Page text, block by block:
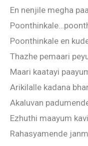
En nenjile megha
Poonthinkale en
Thazhe pemaari
Maari kaatayi
Arikilalle kadana
Akaluvan
Ezhuthi maayum
Rahasyamende